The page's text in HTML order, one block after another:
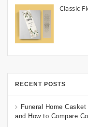
Classic
RECENT POSTS
Funeral Home
and How to Compare